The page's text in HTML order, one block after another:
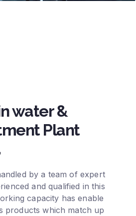
water &
Plant
by a team of expert
and qualified in this
capacity has enable
products which match up